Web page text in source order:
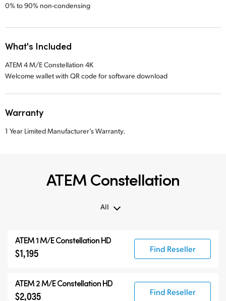
0% to 90% non-condensing
What's Included
ATEM 4 M/E Constellation 4K
Welcome wallet with QR code for software download
Warranty
1 Year Limited Manufacturer’s Warranty.
ATEM Constellation
All
ATEM 1 M/E Constellation HD
$1,195 Find Reseller
ATEM 2 M/E Constellation HD
$2,035 Find Reseller